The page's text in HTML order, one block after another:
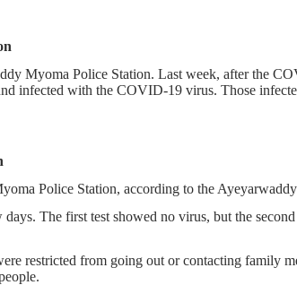
Myoma Police Station. Last week, after the
infected with the COVID-19 virus. Those
Police Station, according to the
The first test showed no virus, but the
restricted from going out or contacting family